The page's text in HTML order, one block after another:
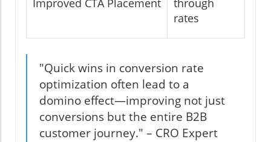
Improved CTA Placement
through
rates
"Quick wins in conversion rate
optimization often lead to a
domino effect—improving not just
conversions but the entire B2B
customer journey." – CRO Expert